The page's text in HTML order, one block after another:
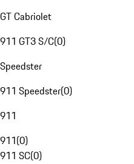
GT Cabriolet
911 GT3 S/C(0)
Speedster
911 Speedster(0)
911
911(0)
911 SC(0)